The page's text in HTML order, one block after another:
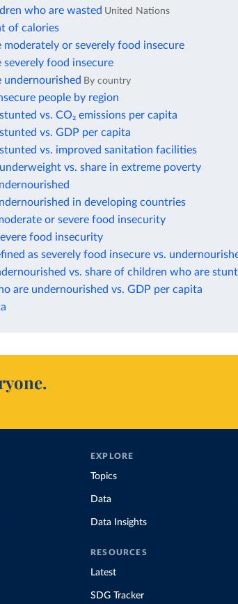
who are wasted United Nations
of calories
or severely food insecure
food insecure
undernourished By country
people by region
vs. CO₂ emissions per capita
vs. GDP per capita
vs. improved sanitation facilities
vs. share in extreme poverty
in developing countries
or severe food insecurity
food insecurity
as severely food insecure vs.
vs. share of children who are
are undernourished vs. GDP per capita
EXPLORE
Topics
Data
Data Insights
RESOURCES
Latest
SDG Tracker